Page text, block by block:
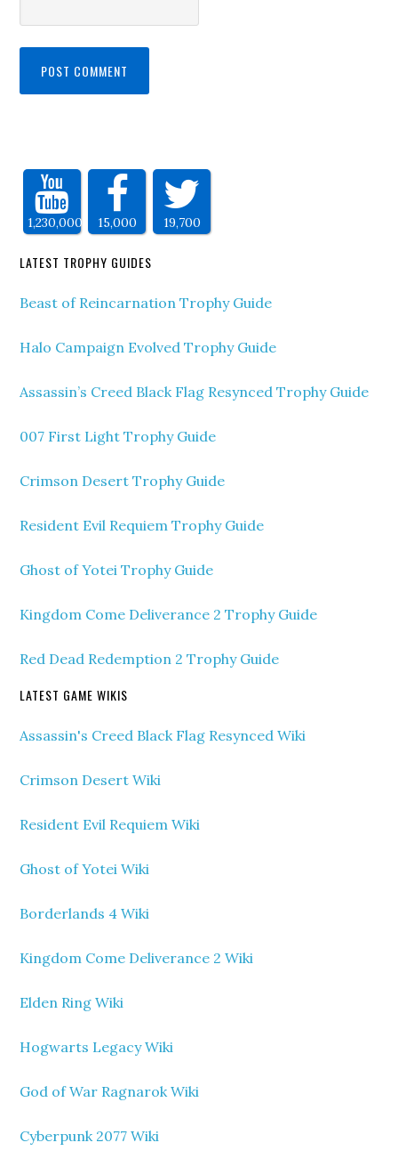
1,230,000 15,000 19,700
LATEST TROPHY GUIDES
Beast of Reincarnation Trophy Guide
Halo Campaign Evolved Trophy Guide
Assassin’s Creed Black Flag Resynced Trophy Guide
007 First Light Trophy Guide
Crimson Desert Trophy Guide
Resident Evil Requiem Trophy Guide
Ghost of Yotei Trophy Guide
Kingdom Come Deliverance 2 Trophy Guide
Red Dead Redemption 2 Trophy Guide
LATEST GAME WIKIS
Assassin's Creed Black Flag Resynced Wiki
Crimson Desert Wiki
Resident Evil Requiem Wiki
Ghost of Yotei Wiki
Borderlands 4 Wiki
Kingdom Come Deliverance 2 Wiki
Elden Ring Wiki
Hogwarts Legacy Wiki
God of War Ragnarok Wiki
Cyberpunk 2077 Wiki